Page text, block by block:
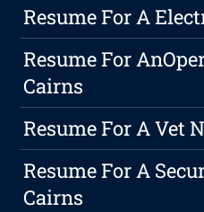
Resume For A
Resume For
Cairns
Resume For A Vet
Resume For A
Cairns